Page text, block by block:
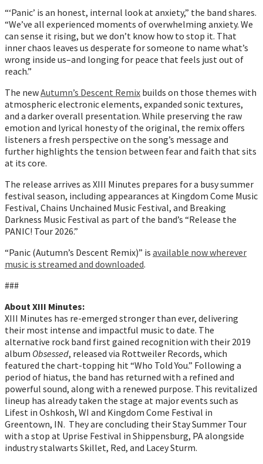
“‘Panic’ is an honest, internal look at anxiety,” the band shares.
“We’ve all experienced moments of overwhelming anxiety. We
can sense it rising, but we don’t know how to stop it. That
inner chaos leaves us desperate for someone to name what’s
wrong inside us–and longing for peace that feels just out of
reach.”
The newAutumn’s Descent Remix builds on those themes with
atmospheric electronic elements, expanded sonic textures,
and a darker overall presentation. While preserving the raw
emotion and lyrical honesty of the original, the remix offers
listeners a fresh perspective on the song’s message and
further highlights the tension between fear and faith that sits
at its core.
The release arrives as XIII Minutes prepares for a busy summer
festival season, including appearances at Kingdom Come Music
Festival, Chains Unchained Music Festival, and Breaking
Darkness Music Festival as part of the band’s “Release the
PANIC! Tour 2026.”
“Panic (Autumn’s Descent Remix)” is available now wherever
music is streamed and downloaded.
###
About XIII Minutes:
XIII Minutes has re-emerged stronger than ever, delivering
their most intense and impactful music to date. The
alternative rock band first gained recognition with their 2019
album Obsessed, released via Rottweiler Records, which
featured the chart-topping hit “Who Told You.” Following a
period of hiatus, the band has returned with a refined and
powerful sound, along with a renewed purpose. This revitalized
lineup has already taken the stage at major events such as
Lifest in Oshkosh, WI and Kingdom Come Festival in
Greentown, IN. They are concluding their Stay Summer Tour
with a stop at Uprise Festival in Shippensburg, PA alongside
industry stalwarts Skillet, Red, and Lacey Sturm.